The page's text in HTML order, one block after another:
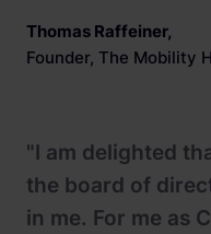
Thomas Raffeiner,
Founder, The Mobility
"I am delighted
the board of
in me. For me as